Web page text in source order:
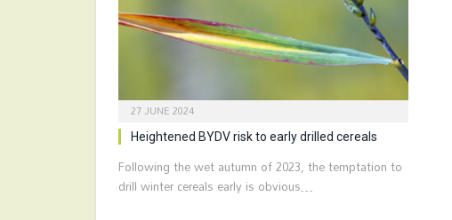
27 JUNE 2024
Heightened BYDV risk to early drilled cereals
Following the wet autumn of 2023, the temptation to
drill winter cereals early is obvious…